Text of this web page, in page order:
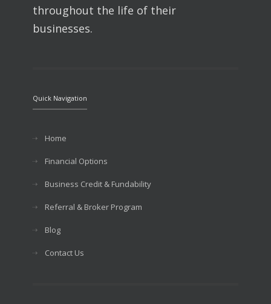
throughout the life of their
businesses.
Quick Navigation
Home
Financial Options
Business Credit & Fundability
Referral & Broker Program
Blog
Contact Us